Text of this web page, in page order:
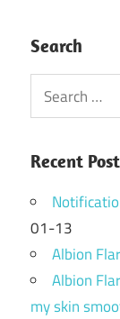
Search
Search
for:
Recent Post
01-13
Albion
Albion
my skin